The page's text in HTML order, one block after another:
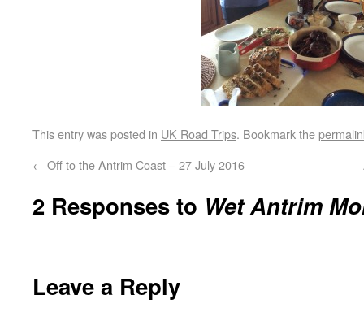
This entry was posted in UK Road Trips. Bookmark the
← Off to the Antrim Coast – 27 July 2016
2 Responses to Wet Antrim
Leave a Reply